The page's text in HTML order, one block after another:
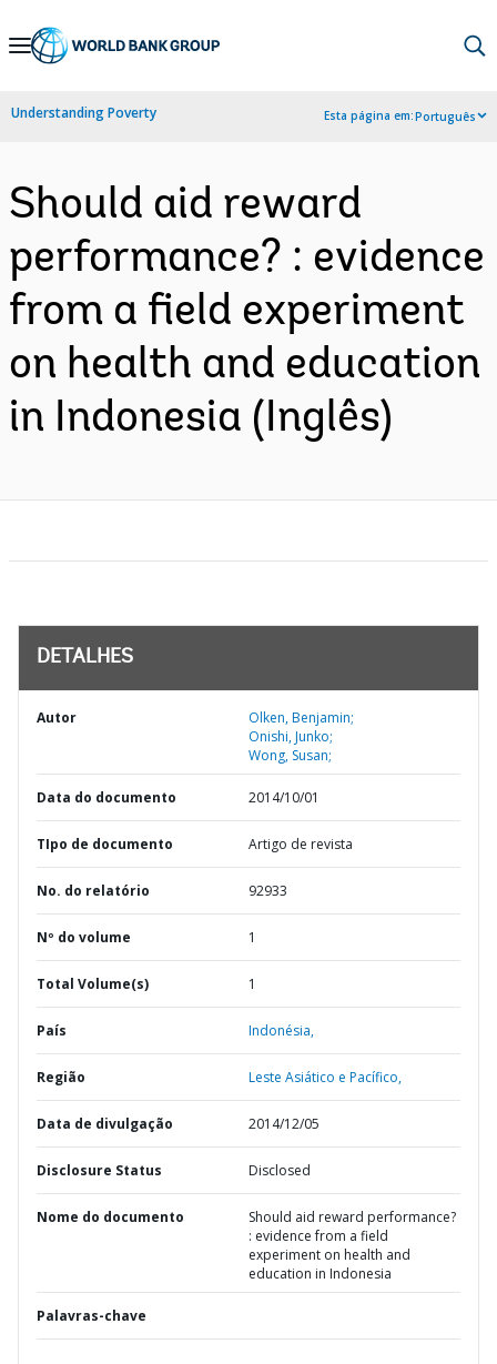
Skip
Navigation
Understanding Poverty Esta página em:Português
Should aid reward
performance? : evidence
from a field experiment
on health and education
in Indonesia (Inglês)
DETALHES
Autor
Olken, Benjamin;
Onishi, Junko;
Wong, Susan;
Data do documento 2014/10/01
TIpo de documento Artigo de revista
No. do relatório 92933
Nº do volume 1
Total Volume(s) 1
País Indonésia,
Região Leste Asiático e Pacífico,
Data de divulgação 2014/12/05
Disclosure Status Disclosed
Nome do documento
Should aid reward performance?
: evidence from a field
experiment on health and
education in Indonesia
Palavras-chave